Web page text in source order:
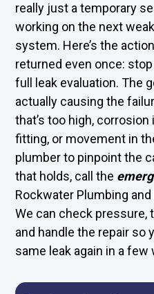
really just a temporary
working on the next
system. Here’s the
returned even once:
full leak evaluation. The
actually causing the
that’s too high,
fitting, or movement in
plumber to pinpoint the
that holds, call the
Rockwater Plumbing
We can check pressure,
and handle the repair so
same leak again in a few